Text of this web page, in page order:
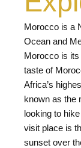
Morocco is a
Ocean and
Morocco is
taste of
Africa’s
known as the
looking to
visit place is
sunset over